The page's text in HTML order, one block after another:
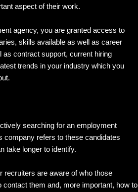
aspect of their work.
agency, you are granted access to
skills available as well as career
as contract support, current hiring
trends in your industry which you
searching for an employment
company refers to these candidates
take longer to identify.
recruiters are aware of who those
contact them and, more important, how to